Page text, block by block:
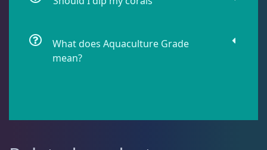
Open Brains 36
Cynaria 1
What does Aquaculture Grade
mean?